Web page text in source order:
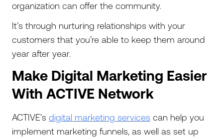
organization can offer the community.
It’s through nurturing relationships with your
customers that you’re able to keep them around
year after year.
Make Digital Marketing Easier
With ACTIVE Network
‍ACTIVE’s digital marketing services can help you
implement marketing funnels, as well as set up